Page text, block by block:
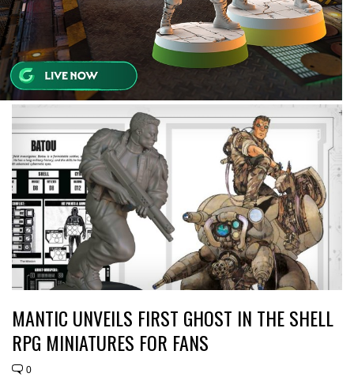
MANTIC UNVEILS FIRST GHOST IN THE SHELL
RPG MINIATURES FOR FANS
0